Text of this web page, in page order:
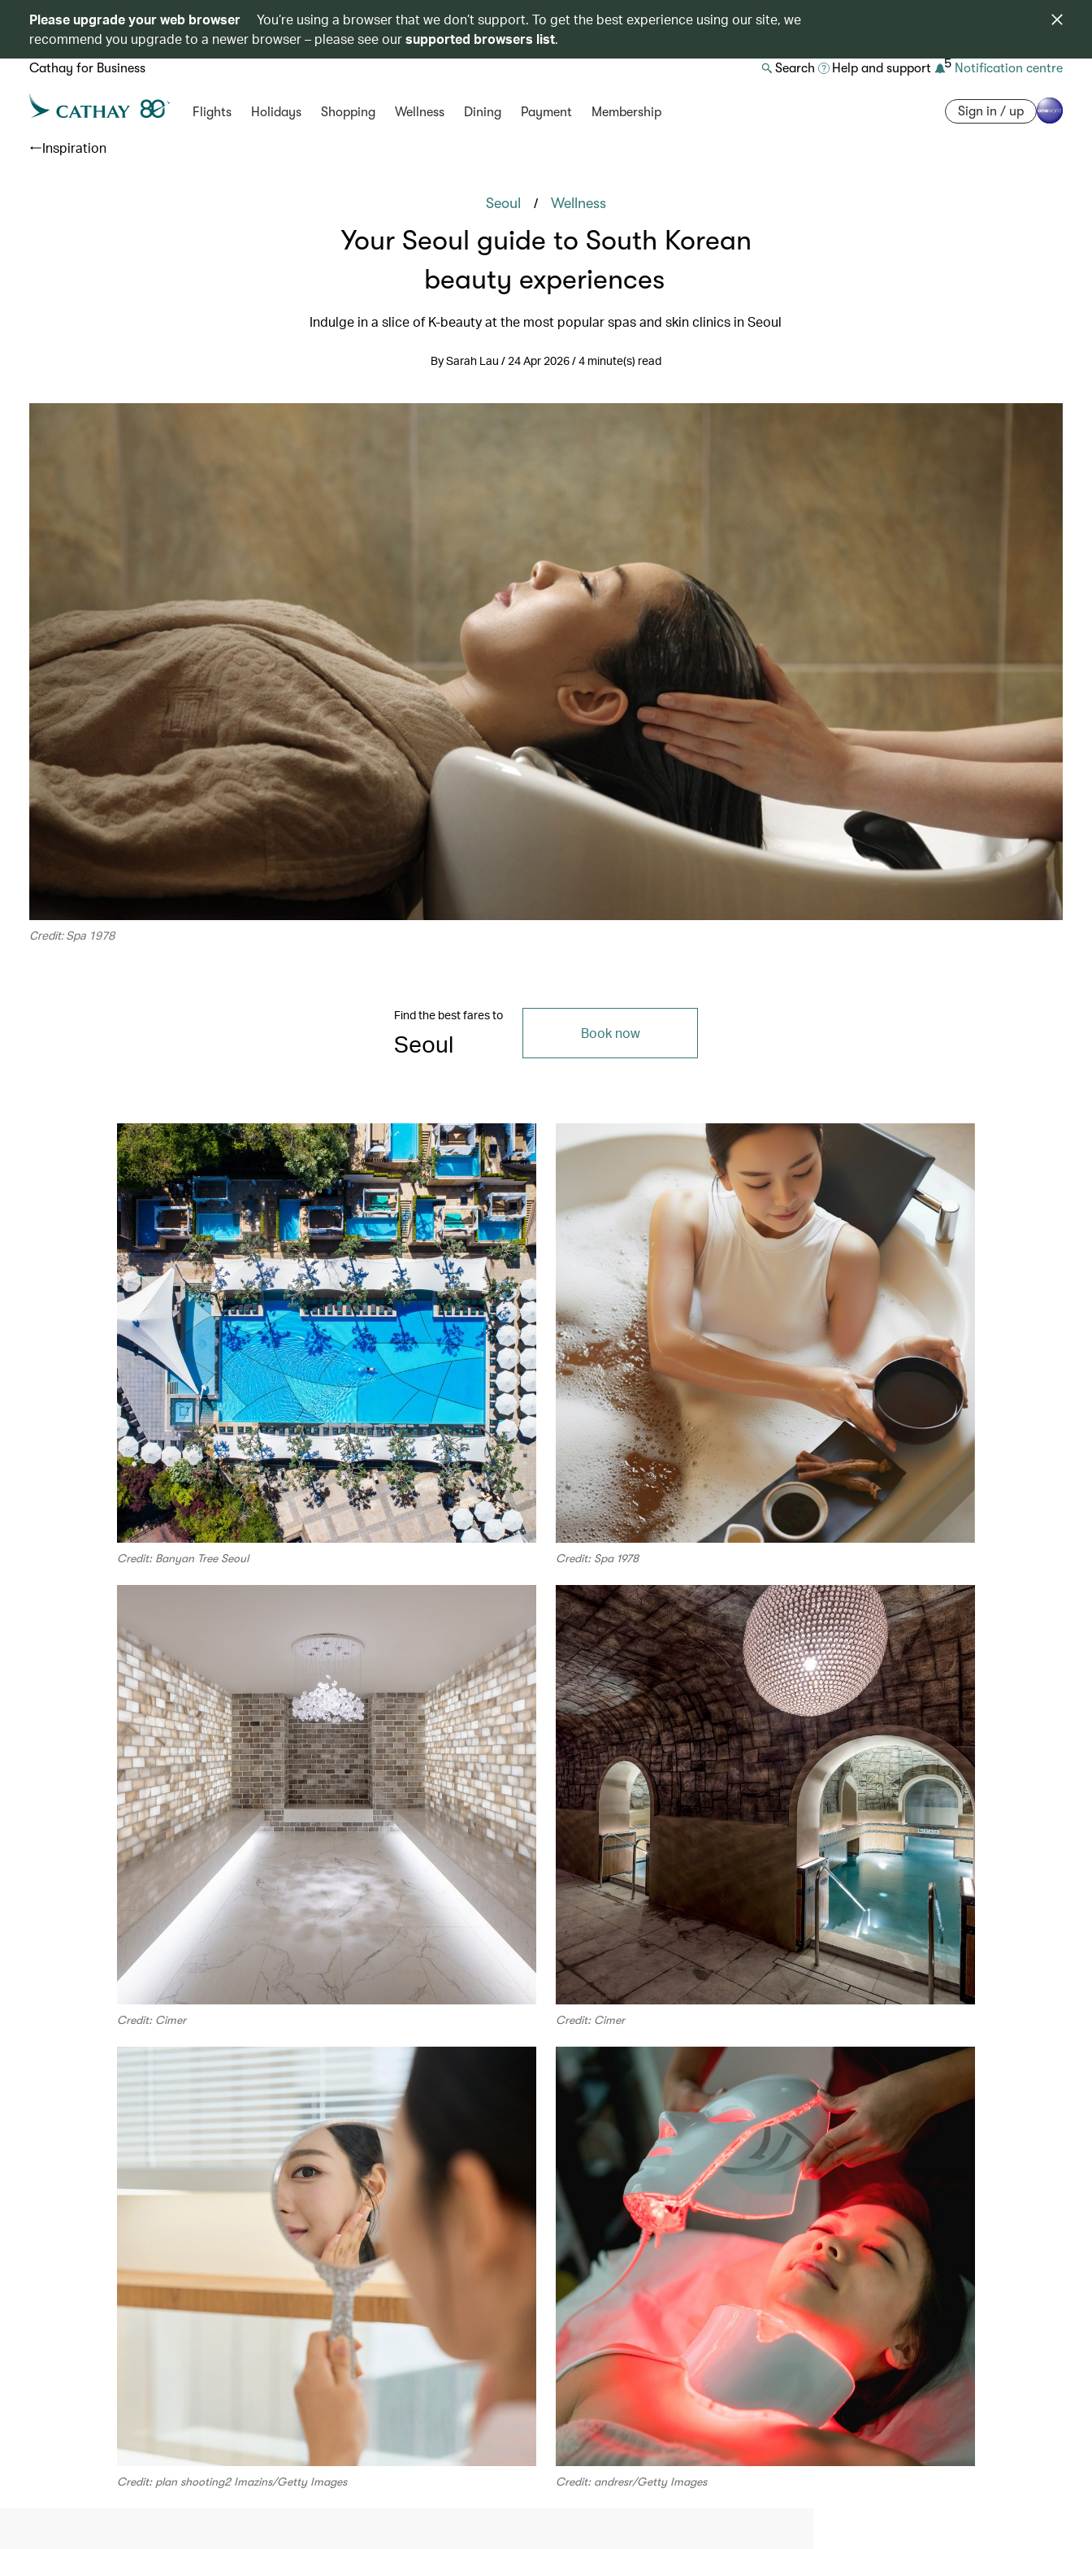
Please upgrade your web browser
You’re using a browser that we don’t support. To get the best experience using our site, we
recommend you upgrade to a newer browser – please see oursupported browsers list.
Cathay for Business Search Help and support 5 Notification centre
Flights Holidays Shopping Wellness Dining Payment Membership Sign in / up
Inspiration
Seoul / Wellness
Your Seoul guide to South Korean
beauty experiences
Indulge in a slice of K-beauty at the most popular spas and skin clinics in Seoul
By Sarah Lau / 24 Apr 2026 / 4 minute(s) read
Credit: Spa 1978
Find the best fares to
Seoul Book now
Credit: Banyan Tree Seoul Credit: Spa 1978
Credit: Cimer Credit: Cimer
Credit: plan shooting2 Imazins/Getty Images Credit: andresr/Getty Images